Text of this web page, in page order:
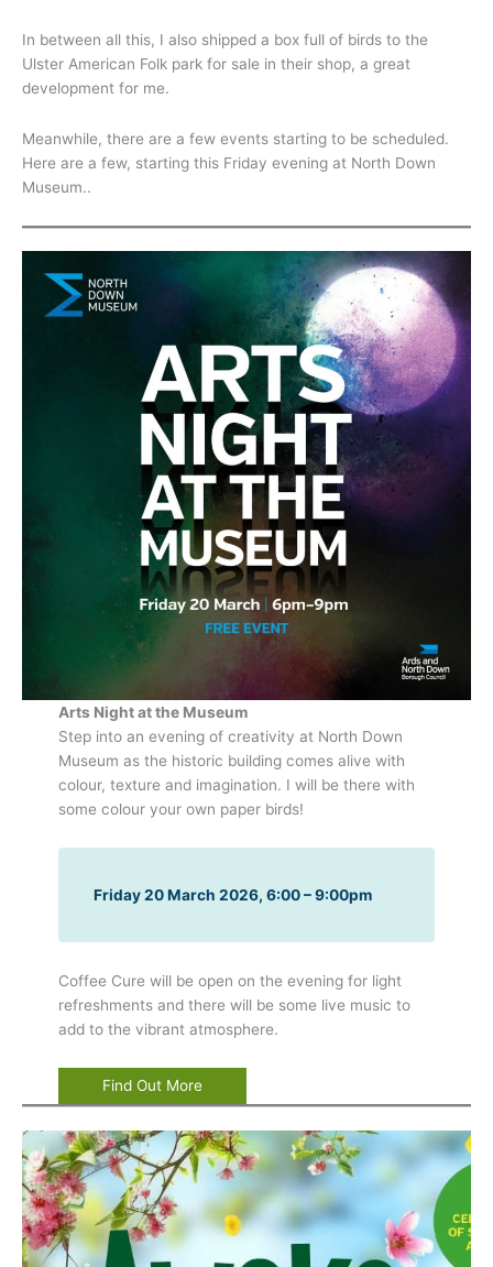
In between all this, I also shipped a box full of birds to the
Ulster American Folk park for sale in their shop, a great
development for me.
Meanwhile, there are a few events starting to be scheduled.
Here are a few, starting this Friday evening at North Down
Museum..
Arts Night at the Museum
Step into an evening of creativity at North Down
Museum as the historic building comes alive with
colour, texture and imagination. I will be there with
some colour your own paper birds!
Friday 20 March 2026, 6:00 – 9:00pm
Coffee Cure will be open on the evening for light
refreshments and there will be some live music to
add to the vibrant atmosphere.
Find Out More